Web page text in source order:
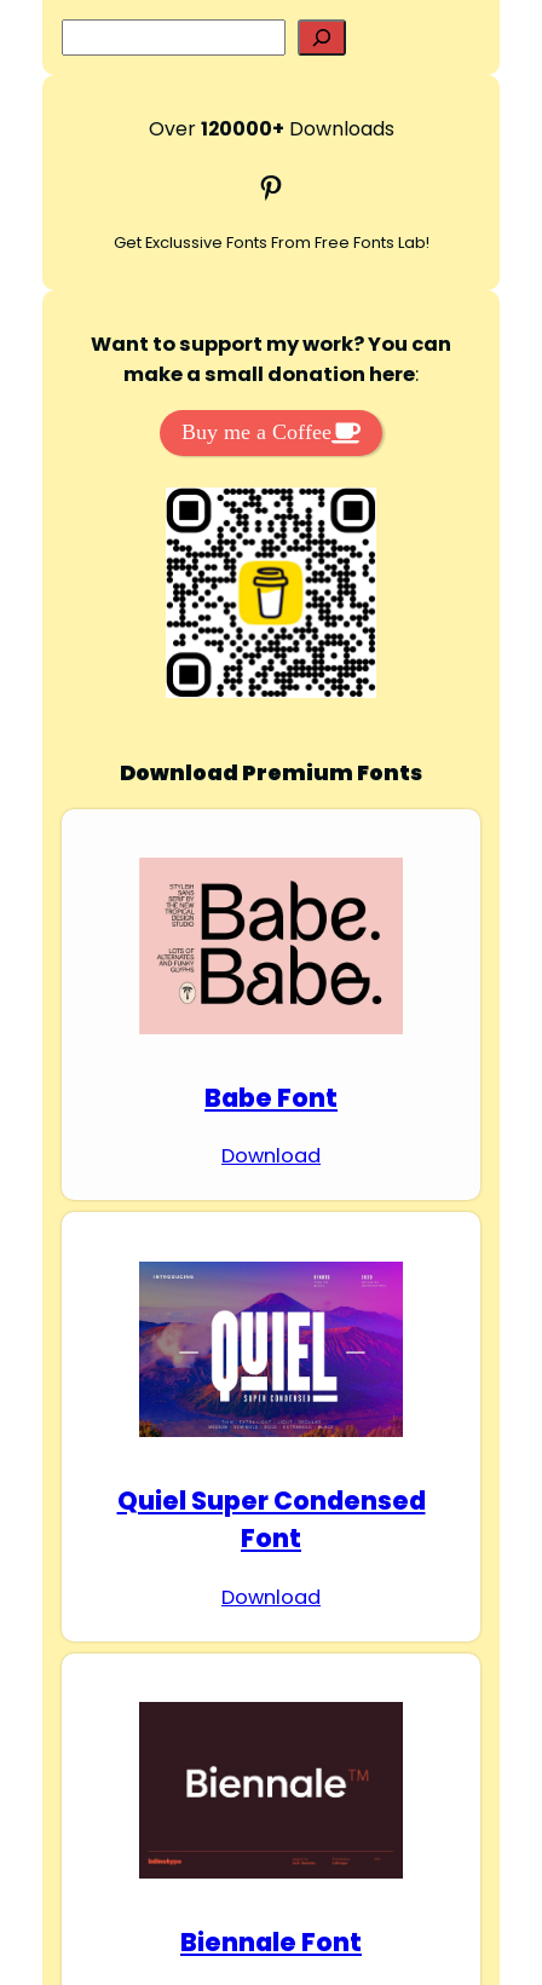
e
r
h
Over120000+ Downloads
Pinterest
Get Exclussive Fonts From Free Fonts Lab!
Want to support my work? You can
make a small donation here:
Buy me a Coffee
Download Premium Fonts
Babe Font
Download
Quiel Super Condensed
Font
Download
Biennale Font